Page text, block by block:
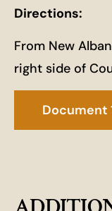
Directions:
From New
right side of
Document